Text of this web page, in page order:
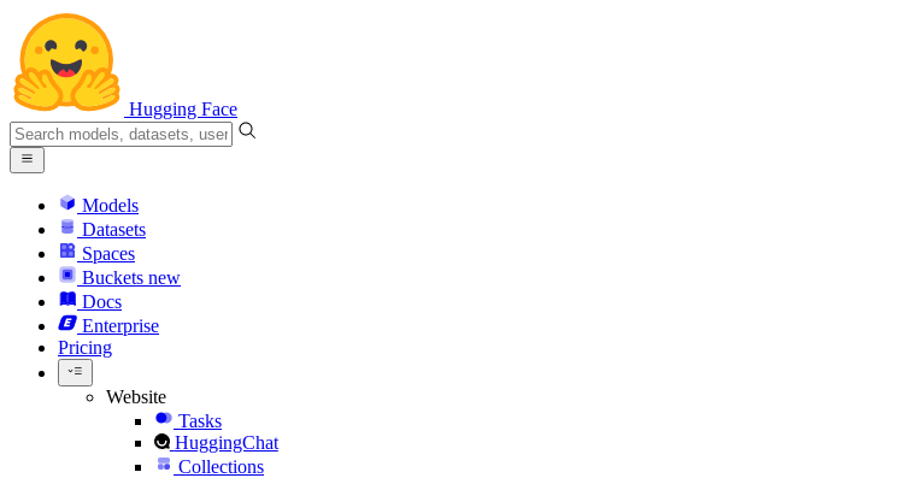
Hugging Face
Models
Datasets
Spaces
Buckets new
Docs
Enterprise
Pricing
Website
Tasks
HuggingChat
Collections